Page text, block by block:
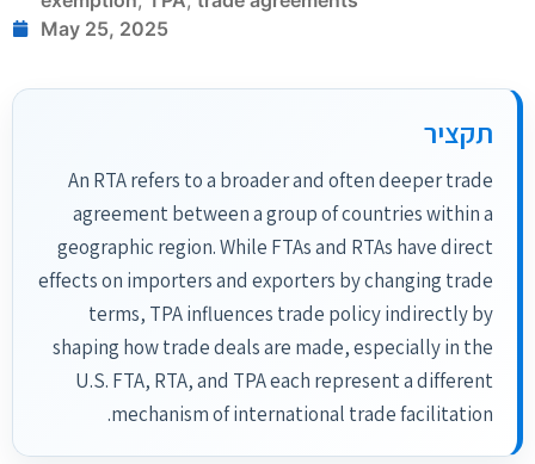
May 25, 2025
תקציר
An RTA refers to a broader and often deeper trade
agreement between a group of countries within a
geographic region. While FTAs and RTAs have direct
effects on importers and exporters by changing trade
terms, TPA influences trade policy indirectly by
shaping how trade deals are made, especially in the
U.S. FTA, RTA, and TPA each represent a different
mechanism of international trade facilitation.